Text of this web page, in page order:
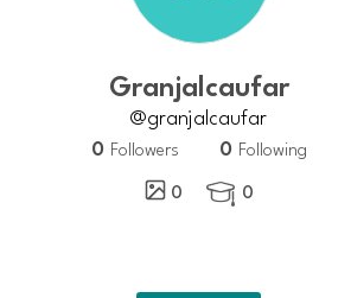
Granjalcaufar
@granjalcaufar
0 Followers 0 Following
0
 0